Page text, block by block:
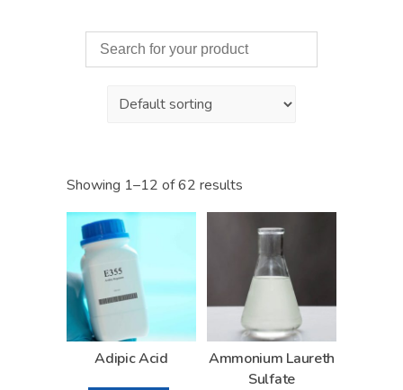
Showing 1–12 of 62 results
Adipic Acid
Ammonium Laureth
Sulfate